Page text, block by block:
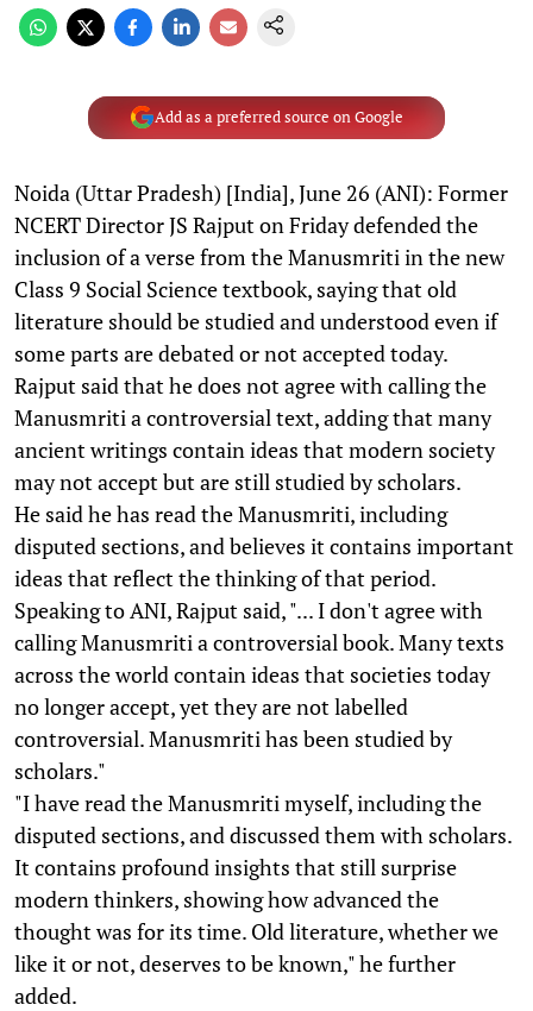
Add as a preferred source on Google
Noida (Uttar Pradesh) [India], June 26 (ANI): Former
NCERT Director JS Rajput on Friday defended the
inclusion of a verse from the Manusmriti in the new
Class 9 Social Science textbook, saying that old
literature should be studied and understood even if
some parts are debated or not accepted today.
Rajput said that he does not agree with calling the
Manusmriti a controversial text, adding that many
ancient writings contain ideas that modern society
may not accept but are still studied by scholars.
He said he has read the Manusmriti, including
disputed sections, and believes it contains important
ideas that reflect the thinking of that period.
Speaking to ANI, Rajput said, "... I don't agree with
calling Manusmriti a controversial book. Many texts
across the world contain ideas that societies today
no longer accept, yet they are not labelled
controversial. Manusmriti has been studied by
scholars."
"I have read the Manusmriti myself, including the
disputed sections, and discussed them with scholars.
It contains profound insights that still surprise
modern thinkers, showing how advanced the
thought was for its time. Old literature, whether we
like it or not, deserves to be known," he further
added.